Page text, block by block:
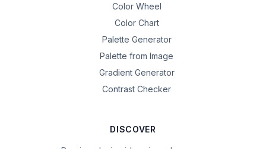
Color Wheel
Color Chart
Palette Generator
Palette from Image
Gradient Generator
Contrast Checker
DISCOVER